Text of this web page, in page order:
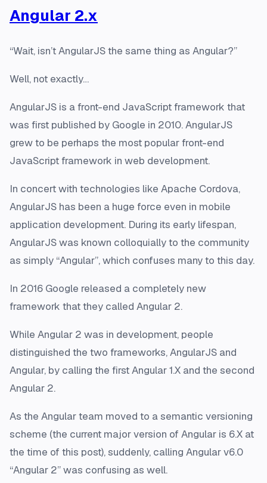
Angular 2.x
“Wait, isn’t AngularJS the same thing as Angular?”
Well, not exactly…
AngularJS is a front-end JavaScript framework that
was first published by Google in 2010. AngularJS
grew to be perhaps the most popular front-end
JavaScript framework in web development.
In concert with technologies like Apache Cordova,
AngularJS has been a huge force even in mobile
application development. During its early lifespan,
AngularJS was known colloquially to the community
as simply “Angular”, which confuses many to this day.
In 2016 Google released a completely new
framework that they called Angular 2.
While Angular 2 was in development, people
distinguished the two frameworks, AngularJS and
Angular, by calling the first Angular 1.X and the second
Angular 2.
As the Angular team moved to a semantic versioning
scheme (the current major version of Angular is 6.X at
the time of this post), suddenly, calling Angular v6.0
“Angular 2” was confusing as well.